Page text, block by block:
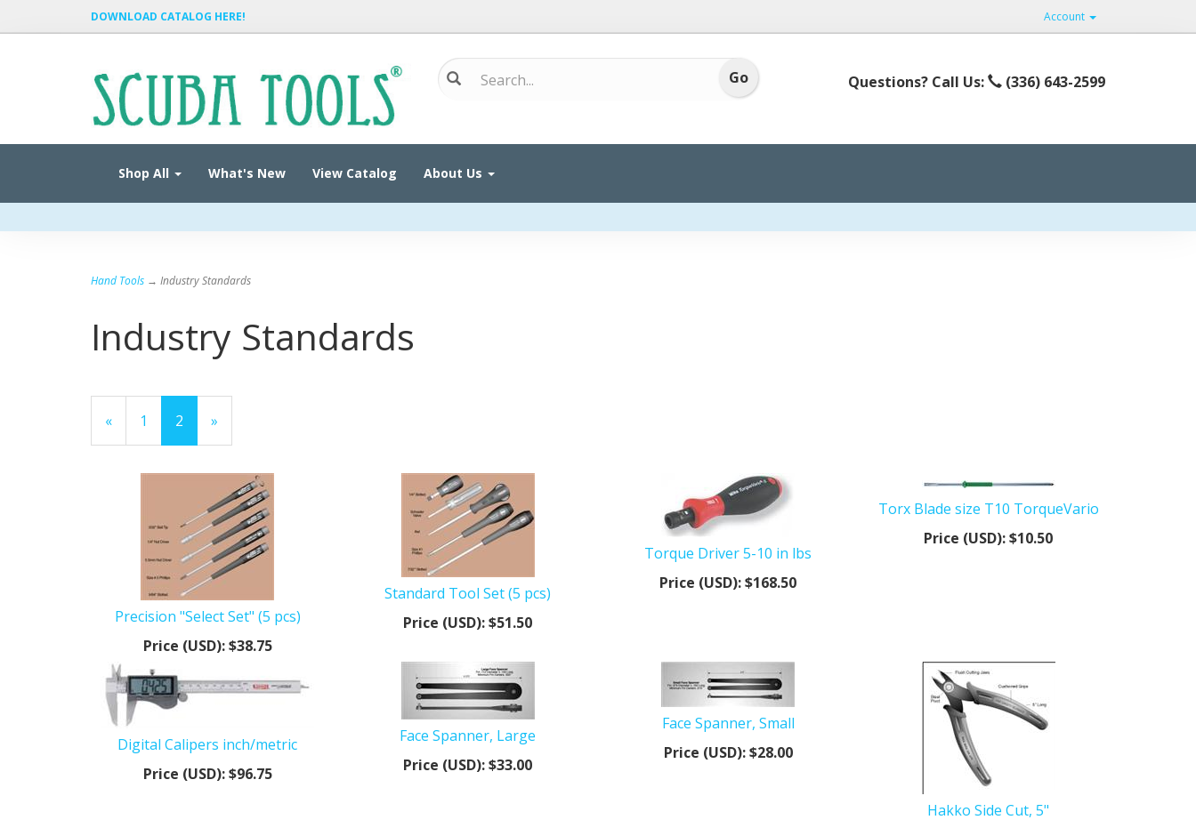
DOWNLOAD CATALOG HERE! Account
Questions? Call Us: (336) 643-2599
Shop All What's New View Catalog About Us
Hand Tools → Industry Standards
Industry Standards
Previous
Page
« Page
1
Current
Page
2 »
Precision "Select Set" (5 pcs)
Price (USD):$38.75
Standard Tool Set (5 pcs)
Price (USD):$51.50
Torque Driver 5-10 in lbs
Price (USD):$168.50
Torx Blade size T10 TorqueVario
Price (USD):$10.50
Digital Calipers inch/metric
Price (USD):$96.75
Face Spanner, Large
Price (USD):$33.00
Face Spanner, Small
Price (USD):$28.00
Hakko Side Cut, 5"